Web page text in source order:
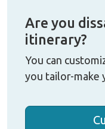
Are you
itinerary?
You can
you tailor-make